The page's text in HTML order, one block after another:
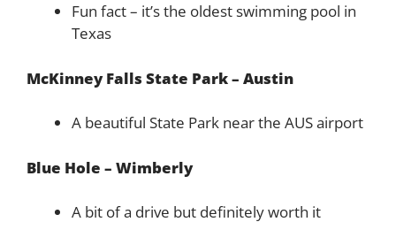
Fun fact – it’s the oldest swimming pool in
Texas
McKinney Falls State Park – Austin
A beautiful State Park near the AUS airport
Blue Hole – Wimberly
A bit of a drive but definitely worth it